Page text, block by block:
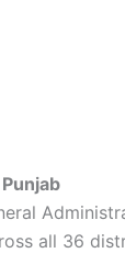
Punjab
all 36